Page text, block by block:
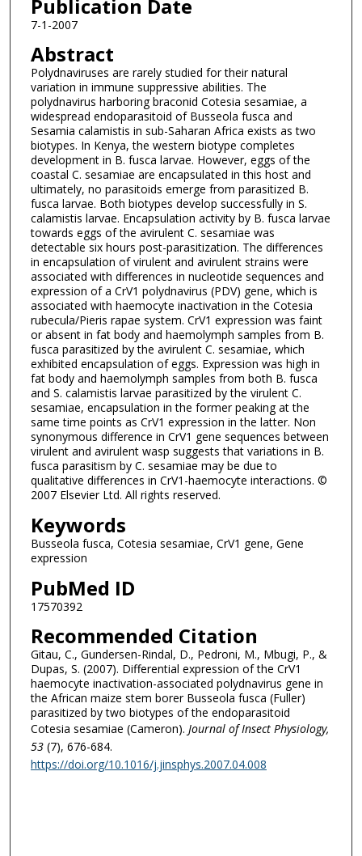
Publication Date
7-1-2007
Abstract
Polydnaviruses are rarely studied for their natural
variation in immune suppressive abilities. The
polydnavirus harboring braconid Cotesia sesamiae, a
widespread endoparasitoid of Busseola fusca and
Sesamia calamistis in sub-Saharan Africa exists as two
biotypes. In Kenya, the western biotype completes
development in B. fusca larvae. However, eggs of the
coastal C. sesamiae are encapsulated in this host and
ultimately, no parasitoids emerge from parasitized B.
fusca larvae. Both biotypes develop successfully in S.
calamistis larvae. Encapsulation activity by B. fusca larvae
towards eggs of the avirulent C. sesamiae was
detectable six hours post-parasitization. The differences
in encapsulation of virulent and avirulent strains were
associated with differences in nucleotide sequences and
expression of a CrV1 polydnavirus (PDV) gene, which is
associated with haemocyte inactivation in the Cotesia
rubecula/Pieris rapae system. CrV1 expression was faint
or absent in fat body and haemolymph samples from B.
fusca parasitized by the avirulent C. sesamiae, which
exhibited encapsulation of eggs. Expression was high in
fat body and haemolymph samples from both B. fusca
and S. calamistis larvae parasitized by the virulent C.
sesamiae, encapsulation in the former peaking at the
same time points as CrV1 expression in the latter. Non
synonymous difference in CrV1 gene sequences between
virulent and avirulent wasp suggests that variations in B.
fusca parasitism by C. sesamiae may be due to
qualitative differences in CrV1-haemocyte interactions. ©
2007 Elsevier Ltd. All rights reserved.
Keywords
Busseola fusca, Cotesia sesamiae, CrV1 gene, Gene
expression
PubMed ID
17570392
Recommended Citation
Gitau, C., Gundersen-Rindal, D., Pedroni, M., Mbugi, P., &
Dupas, S. (2007). Differential expression of the CrV1
haemocyte inactivation-associated polydnavirus gene in
the African maize stem borer Busseola fusca (Fuller)
parasitized by two biotypes of the endoparasitoid
Cotesia sesamiae (Cameron). Journal of Insect Physiology,
53(7), 676-684.
https://doi.org/10.1016/j.jinsphys.2007.04.008